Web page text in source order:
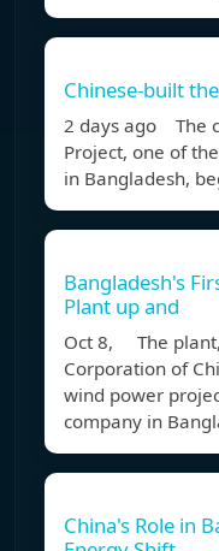
Chinese-built
2 days ago The
Project, one of
in Bangladesh,
Bangladesh's
Plant up and
Oct 8, The
Corporation of
wind power
company in
China's Role in